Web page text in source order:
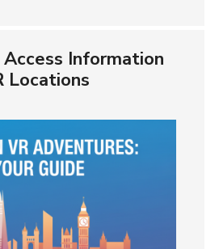
Access Information
Locations